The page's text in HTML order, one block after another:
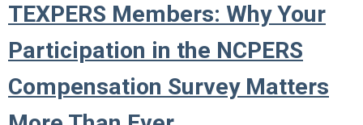
TEXPERS Members: Why Your
Participation in the NCPERS
Compensation Survey Matters